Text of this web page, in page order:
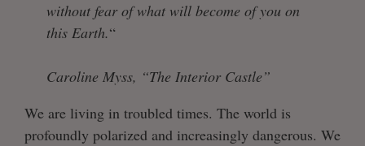
without fear of what will become of you on
this Earth.“
Caroline Myss, “The Interior Castle”
We are living in troubled times. The world is
profoundly polarized and increasingly dangerous. We